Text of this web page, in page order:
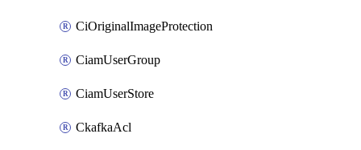
CiOriginalImageProtection
CiamUserGroup
CiamUserStore
CkafkaAcl